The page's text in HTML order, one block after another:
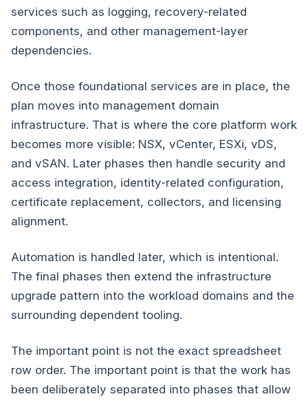
services such as logging, recovery-related
components, and other management-layer
dependencies.
Once those foundational services are in place, the
plan moves into management domain
infrastructure. That is where the core platform work
becomes more visible: NSX, vCenter, ESXi, vDS,
and vSAN. Later phases then handle security and
access integration, identity-related configuration,
certificate replacement, collectors, and licensing
alignment.
Automation is handled later, which is intentional.
The final phases then extend the infrastructure
upgrade pattern into the workload domains and the
surrounding dependent tooling.
The important point is not the exact spreadsheet
row order. The important point is that the work has
been deliberately separated into phases that allow